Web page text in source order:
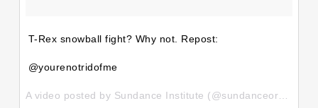
T-Rex snowball fight? Why not. Repost:
@yourenotridofme